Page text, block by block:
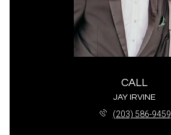
CALL
JAY IRVINE
(203) 586-9459